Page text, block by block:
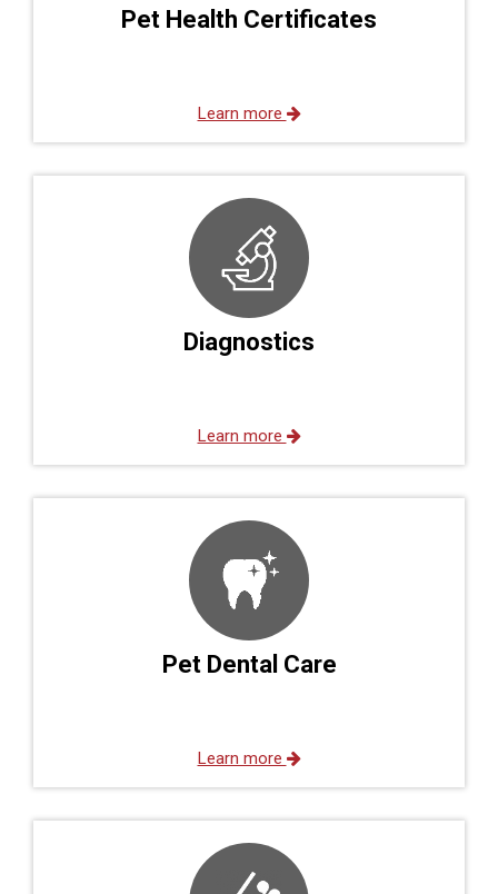
Pet Health Certificates
Learn more
Diagnostics
Learn more
Pet Dental Care
Learn more